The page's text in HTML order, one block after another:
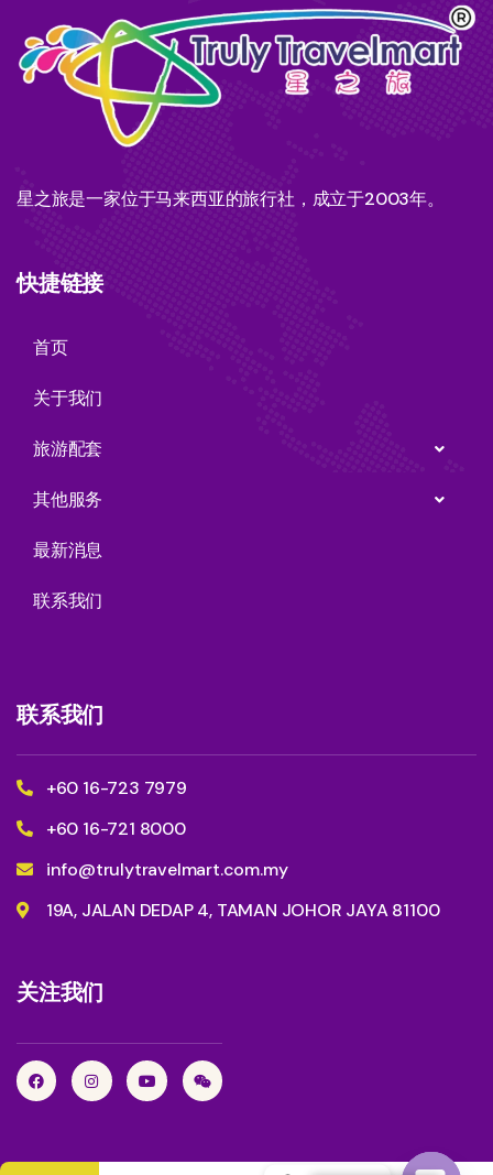
星之旅是一家位于马来西亚的旅行社，成立于2003年。
快捷链接
首页
关于我们
旅游配套
其他服务
最新消息
联系我们
联系我们
+60 16-723 7979
+60 16-721 8000
info@trulytravelmart.com.my
19A, JALAN DEDAP 4, TAMAN JOHOR JAYA 81100
关注我们